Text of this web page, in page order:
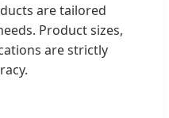
are tailored
Product sizes,
are strictly